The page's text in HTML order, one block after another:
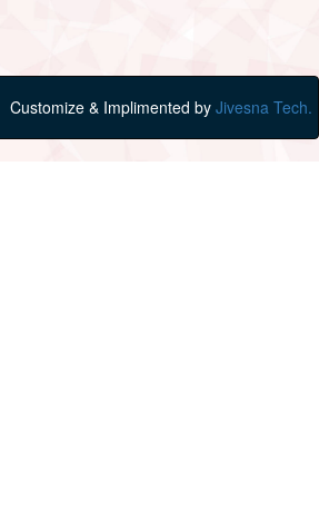
Customize & Implimented by Jivesna Tech.